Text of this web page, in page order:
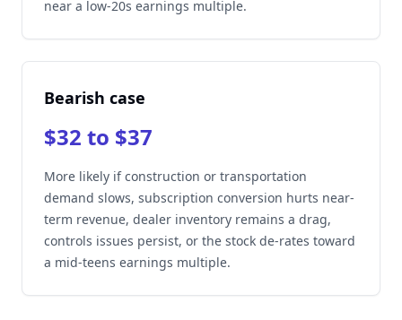
near a low-20s earnings multiple.
Bearish case
$32 to $37
More likely if construction or transportation
demand slows, subscription conversion hurts near-
term revenue, dealer inventory remains a drag,
controls issues persist, or the stock de-rates toward
a mid-teens earnings multiple.